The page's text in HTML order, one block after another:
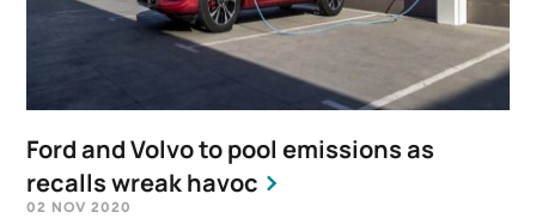
Ford and Volvo to pool emissions as
recalls wreak havoc
02 NOV 2020